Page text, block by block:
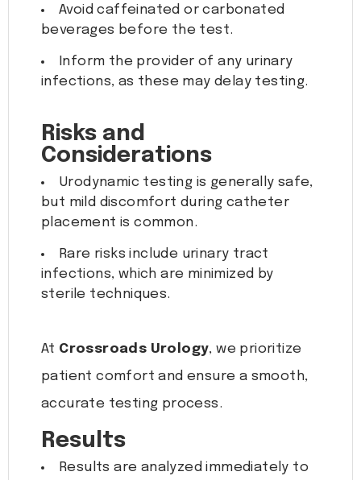
Avoid caffeinated or carbonated
beverages before the test.
Inform the provider of any urinary
infections, as these may delay testing.
Risks and
Considerations
Urodynamic testing is generally safe,
but mild discomfort during catheter
placement is common.
Rare risks include urinary tract
infections, which are minimized by
sterile techniques.
At Crossroads Urology, we prioritize
patient comfort and ensure a smooth,
accurate testing process.
Results
Results are analyzed immediately to